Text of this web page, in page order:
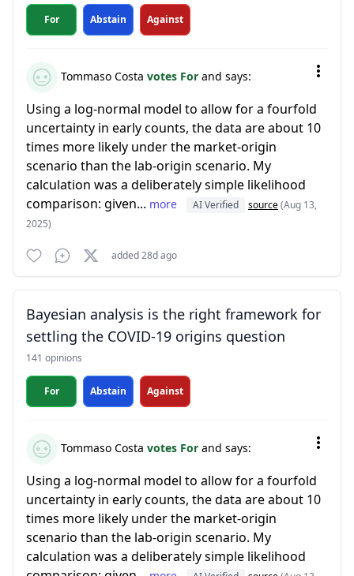
For Abstain Against
Tommaso Costa votes For and says:
Using a log-normal model to allow for a fourfold
uncertainty in early counts, the data are about 10
times more likely under the market-origin
scenario than the lab-origin scenario. My
calculation was a deliberately simple likelihood
comparison: given... more AI Verified source(Aug 13,
2025)
added 28d ago
Bayesian analysis is the right framework for
settling the COVID-19 origins question
141 opinions
For Abstain Against
Tommaso Costa votes For and says:
Using a log-normal model to allow for a fourfold
uncertainty in early counts, the data are about 10
times more likely under the market-origin
scenario than the lab-origin scenario. My
calculation was a deliberately simple likelihood